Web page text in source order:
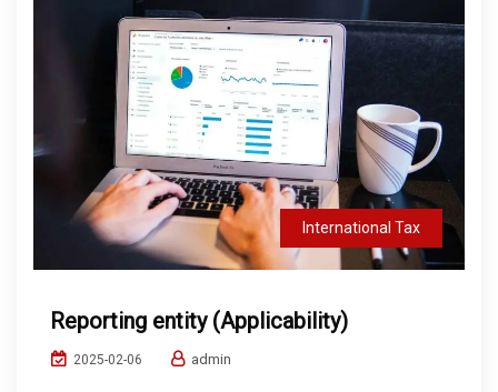
International Tax
Reporting entity (Applicability)
2025-02-06 admin